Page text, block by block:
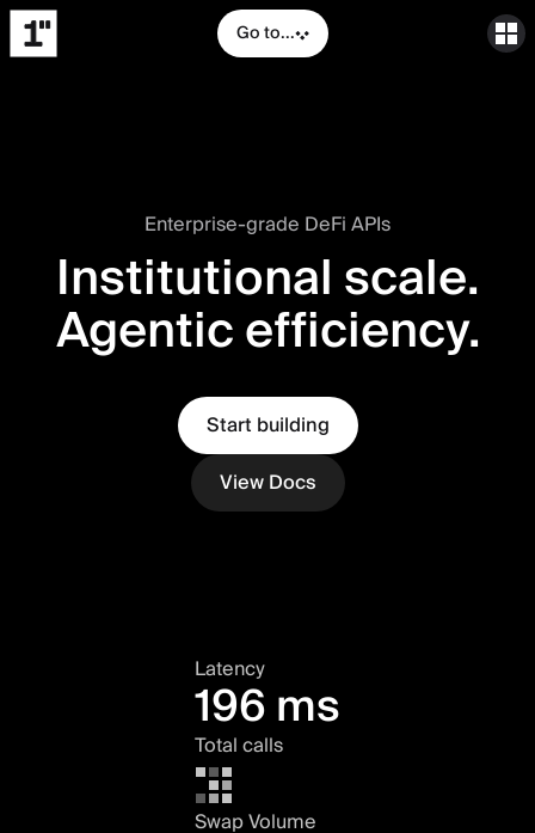
Go to...
Enterprise-grade DeFi APIs
Institutional scale.
Agentic efficiency.
Start building
View Docs
Latency
196 ms
Total calls
Swap Volume